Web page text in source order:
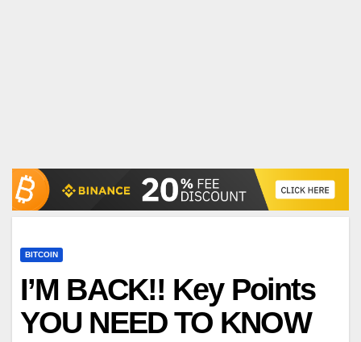
BITCOIN
I’M BACK!! Key Points
YOU NEED TO KNOW